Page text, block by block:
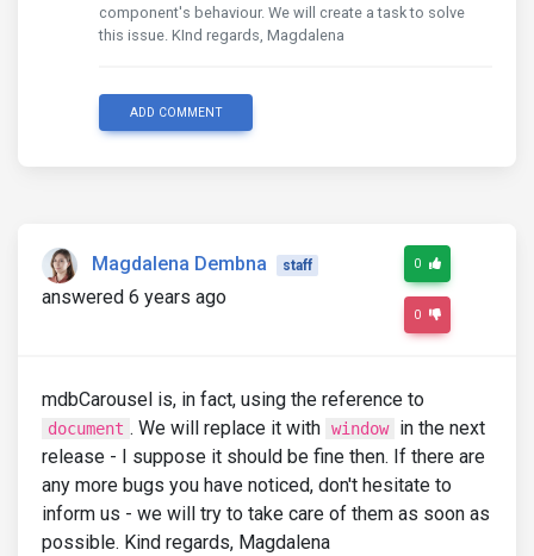
component's behaviour. We will create a task to solve
this issue. KInd regards, Magdalena
ADD COMMENT
Magdalena Dembna staff
answered 6 years ago
0
0
mdbCarousel is, in fact, using the reference to
document . We will replace it with window
in the next
release - I suppose it should be fine then. If there are
any more bugs you have noticed, don't hesitate to
inform us - we will try to take care of them as soon as
possible. Kind regards, Magdalena